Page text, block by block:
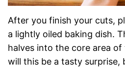
After you finish your cuts,
a lightly oiled baking dish.
halves into the core area
will this be a tasty surprise,